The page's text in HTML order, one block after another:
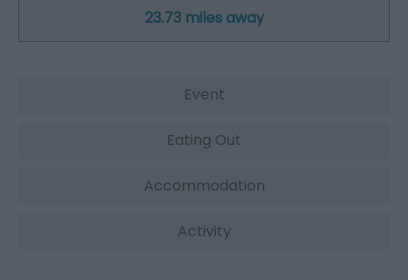
23.73 miles away
Event
Eating Out
Accommodation
Activity